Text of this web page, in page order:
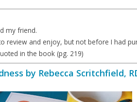
my friend.
review and enjoy, but not before I had
in the book (pg. 219)
by Rebecca Scritchfield,